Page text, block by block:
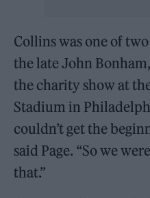
Collins was one of
the late John
the charity show at
Stadium in
couldn’t get the
said Page. “So we
that.”